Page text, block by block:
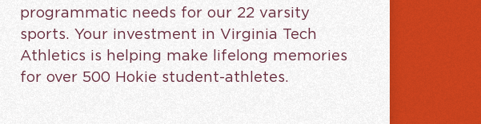
programmatic needs for our 22 varsity
sports. Your investment in Virginia Tech
Athletics is helping make lifelong memories
for over 500 Hokie student-athletes.